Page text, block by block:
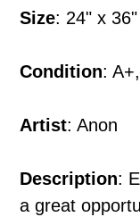
your
Size: 24" x
Condition:
Artist: Anon
Description:
a great